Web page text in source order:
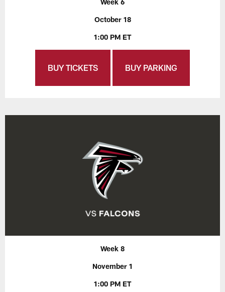
October 18
1:00 PM ET
BUY TICKETS BUY PARKING
Week 8
November 1
1:00 PM ET